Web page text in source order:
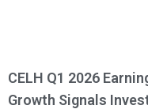
CELH Q1 2026
Growth Signals